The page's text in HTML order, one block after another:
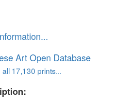
Art Open Database
all 17,130 prints...